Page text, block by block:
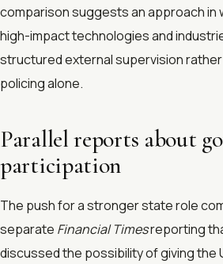
comparison suggests an approach in
high-impact technologies and
structured external supervision
policing alone.
Parallel reports about
participation
The push for a stronger state role
separate Financial Timesreporting
discussed the possibility of giving the